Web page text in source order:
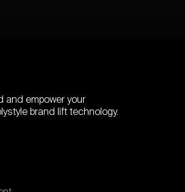
and empower your
brand lift technology.